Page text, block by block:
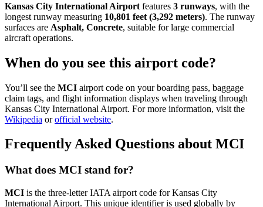
Kansas City International Airport features 3 runways, with the
longest runway measuring 10,801 feet (3,292 meters). The runway
surfaces are Asphalt, Concrete, suitable for large commercial
aircraft operations.
When do you see this airport code?
You’ll see the MCI airport code on your boarding pass, baggage
claim tags, and flight information displays when traveling through
Kansas City International Airport. For more information, visit the
Wikipedia orofficial website.
Frequently Asked Questions about MCI
What does MCI stand for?
MCI is the three-letter IATA airport code for Kansas City
International Airport. This unique identifier is used globally by